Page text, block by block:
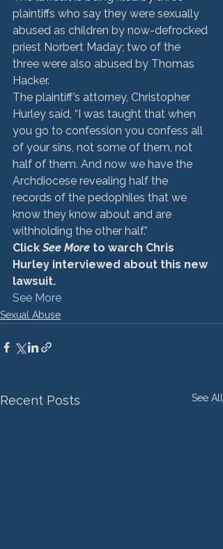
plaintiffs who say they were sexually
abused as children by now-defrocked
priest Norbert Maday; two of the
three were also abused by Thomas
Hacker.
The plaintiff’s attorney, Christopher
Hurley said, “I was taught that when
you go to confession you confess all
of your sins, not some of them, not
half of them. And now we have the
Archdiocese revealing half the
records of the pedophiles that we
know they know about and are
withholding the other half.”
Click See More to warch Chris
Hurley interviewed about this new
lawsuit.
See More
Sexual Abuse
Recent Posts See All